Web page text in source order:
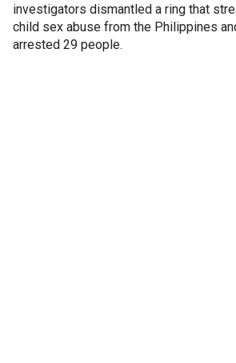
investigators dismantled a ring that
child sex abuse from the Philippines
arrested 29 people.